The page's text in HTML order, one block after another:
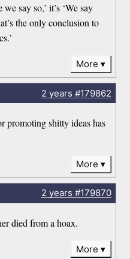
say so,’ it’s ‘We say
the only conclusion to
More
2 years #179862
promoting shitty ideas has
More
2 years #179870
died from a hoax.
More